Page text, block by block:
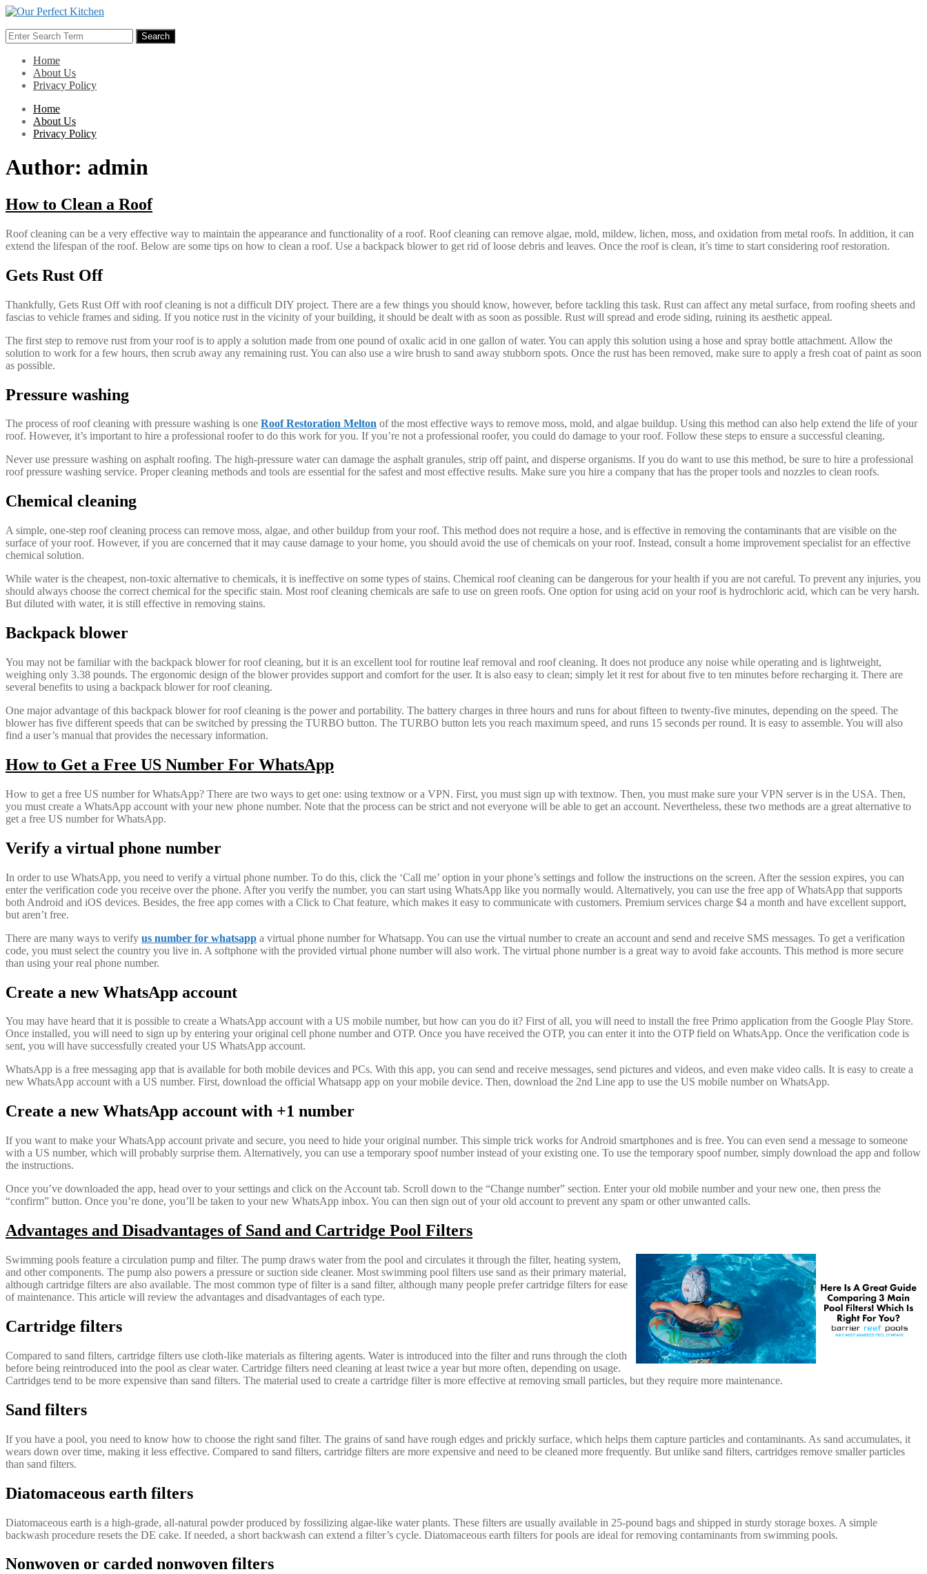
Skip
content
Search
for:
Search
Home
About Us
Privacy Policy
Home
About Us
Privacy Policy
Author: admin
How to Clean a Roof
Roof cleaning can be a very effective way to maintain the appearance and functionality of a roof. Roof cleaning can remove algae, mold, mildew, lichen, moss, and oxidation from metal roofs. In addition, it can
extend the lifespan of the roof. Below are some tips on how to clean a roof. Use a backpack blower to get rid of loose debris and leaves. Once the roof is clean, it’s time to start considering roof restoration.
Gets Rust Off
Thankfully, Gets Rust Off with roof cleaning is not a difficult DIY project. There are a few things you should know, however, before tackling this task. Rust can affect any metal surface, from roofing sheets and
fascias to vehicle frames and siding. If you notice rust in the vicinity of your building, it should be dealt with as soon as possible. Rust will spread and erode siding, ruining its aesthetic appeal.
The first step to remove rust from your roof is to apply a solution made from one pound of oxalic acid in one gallon of water. You can apply this solution using a hose and spray bottle attachment. Allow the
solution to work for a few hours, then scrub away any remaining rust. You can also use a wire brush to sand away stubborn spots. Once the rust has been removed, make sure to apply a fresh coat of paint as soon
as possible.
Pressure washing
The process of roof cleaning with pressure washing is one Roof Restoration Melton of the most effective ways to remove moss, mold, and algae buildup. Using this method can also help extend the life of your
roof. However, it’s important to hire a professional roofer to do this work for you. If you’re not a professional roofer, you could do damage to your roof. Follow these steps to ensure a successful cleaning.
Never use pressure washing on asphalt roofing. The high-pressure water can damage the asphalt granules, strip off paint, and disperse organisms. If you do want to use this method, be sure to hire a professional
roof pressure washing service. Proper cleaning methods and tools are essential for the safest and most effective results. Make sure you hire a company that has the proper tools and nozzles to clean roofs.
Chemical cleaning
A simple, one-step roof cleaning process can remove moss, algae, and other buildup from your roof. This method does not require a hose, and is effective in removing the contaminants that are visible on the
surface of your roof. However, if you are concerned that it may cause damage to your home, you should avoid the use of chemicals on your roof. Instead, consult a home improvement specialist for an effective
chemical solution.
While water is the cheapest, non-toxic alternative to chemicals, it is ineffective on some types of stains. Chemical roof cleaning can be dangerous for your health if you are not careful. To prevent any injuries, you
should always choose the correct chemical for the specific stain. Most roof cleaning chemicals are safe to use on green roofs. One option for using acid on your roof is hydrochloric acid, which can be very harsh.
But diluted with water, it is still effective in removing stains.
Backpack blower
You may not be familiar with the backpack blower for roof cleaning, but it is an excellent tool for routine leaf removal and roof cleaning. It does not produce any noise while operating and is lightweight,
weighing only 3.38 pounds. The ergonomic design of the blower provides support and comfort for the user. It is also easy to clean; simply let it rest for about five to ten minutes before recharging it. There are
several benefits to using a backpack blower for roof cleaning.
One major advantage of this backpack blower for roof cleaning is the power and portability. The battery charges in three hours and runs for about fifteen to twenty-five minutes, depending on the speed. The
blower has five different speeds that can be switched by pressing the TURBO button. The TURBO button lets you reach maximum speed, and runs 15 seconds per round. It is easy to assemble. You will also
find a user’s manual that provides the necessary information.
How to Get a Free US Number For WhatsApp
How to get a free US number for WhatsApp? There are two ways to get one: using textnow or a VPN. First, you must sign up with textnow. Then, you must make sure your VPN server is in the USA. Then,
you must create a WhatsApp account with your new phone number. Note that the process can be strict and not everyone will be able to get an account. Nevertheless, these two methods are a great alternative to
get a free US number for WhatsApp.
Verify a virtual phone number
In order to use WhatsApp, you need to verify a virtual phone number. To do this, click the ‘Call me’ option in your phone’s settings and follow the instructions on the screen. After the session expires, you can
enter the verification code you receive over the phone. After you verify the number, you can start using WhatsApp like you normally would. Alternatively, you can use the free app of WhatsApp that supports
both Android and iOS devices. Besides, the free app comes with a Click to Chat feature, which makes it easy to communicate with customers. Premium services charge $4 a month and have excellent support,
but aren’t free.
There are many ways to verify us number for whatsapp a virtual phone number for Whatsapp. You can use the virtual number to create an account and send and receive SMS messages. To get a verification
code, you must select the country you live in. A softphone with the provided virtual phone number will also work. The virtual phone number is a great way to avoid fake accounts. This method is more secure
than using your real phone number.
Create a new WhatsApp account
You may have heard that it is possible to create a WhatsApp account with a US mobile number, but how can you do it? First of all, you will need to install the free Primo application from the Google Play Store.
Once installed, you will need to sign up by entering your original cell phone number and OTP. Once you have received the OTP, you can enter it into the OTP field on WhatsApp. Once the verification code is
sent, you will have successfully created your US WhatsApp account.
WhatsApp is a free messaging app that is available for both mobile devices and PCs. With this app, you can send and receive messages, send pictures and videos, and even make video calls. It is easy to create a
new WhatsApp account with a US number. First, download the official Whatsapp app on your mobile device. Then, download the 2nd Line app to use the US mobile number on WhatsApp.
Create a new WhatsApp account with +1 number
If you want to make your WhatsApp account private and secure, you need to hide your original number. This simple trick works for Android smartphones and is free. You can even send a message to someone
with a US number, which will probably surprise them. Alternatively, you can use a temporary spoof number instead of your existing one. To use the temporary spoof number, simply download the app and follow
the instructions.
Once you’ve downloaded the app, head over to your settings and click on the Account tab. Scroll down to the “Change number” section. Enter your old mobile number and your new one, then press the
“confirm” button. Once you’re done, you’ll be taken to your new WhatsApp inbox. You can then sign out of your old account to prevent any spam or other unwanted calls.
Advantages and Disadvantages of Sand and Cartridge Pool Filters
Swimming pools feature a circulation pump and filter. The pump draws water from the pool and circulates it through the filter, heating system,
and other components. The pump also powers a pressure or suction side cleaner. Most swimming pool filters use sand as their primary material,
although cartridge filters are also available. The most common type of filter is a sand filter, although many people prefer cartridge filters for ease
of maintenance. This article will review the advantages and disadvantages of each type.
Cartridge filters
Compared to sand filters, cartridge filters use cloth-like materials as filtering agents. Water is introduced into the filter and runs through the cloth
before being reintroduced into the pool as clear water. Cartridge filters need cleaning at least twice a year but more often, depending on usage.
Cartridges tend to be more expensive than sand filters. The material used to create a cartridge filter is more effective at removing small particles, but they require more maintenance.
Sand filters
If you have a pool, you need to know how to choose the right sand filter. The grains of sand have rough edges and prickly surface, which helps them capture particles and contaminants. As sand accumulates, it
wears down over time, making it less effective. Compared to sand filters, cartridge filters are more expensive and need to be cleaned more frequently. But unlike sand filters, cartridges remove smaller particles
than sand filters.
Diatomaceous earth filters
Diatomaceous earth is a high-grade, all-natural powder produced by fossilizing algae-like water plants. These filters are usually available in 25-pound bags and shipped in sturdy storage boxes. A simple
backwash procedure resets the DE cake. If needed, a short backwash can extend a filter’s cycle. Diatomaceous earth filters for pools are ideal for removing contaminants from swimming pools.
Nonwoven or carded nonwoven filters